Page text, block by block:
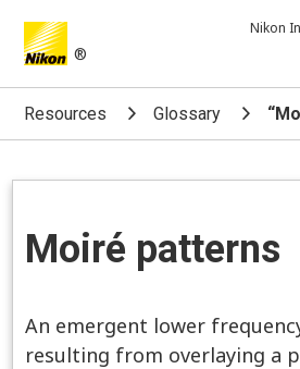
®
Nikon
Search keyword(s)
Resources Glossary
Moiré patterns
An emergent lower
resulting from overlaying a